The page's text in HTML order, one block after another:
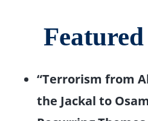
“Terrorism from
the Jackal to